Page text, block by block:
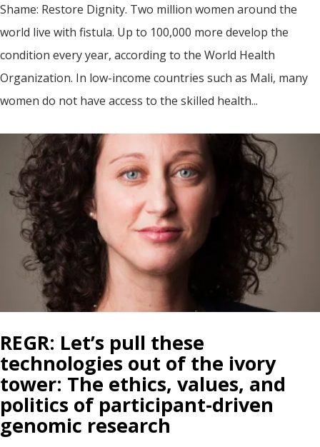
Shame: Restore Dignity. Two million women around the
world live with fistula. Up to 100,000 more develop the
condition every year, according to the World Health
Organization. In low-income countries such as Mali, many
women do not have access to the skilled health...
REGR: Let’s pull these
technologies out of the ivory
tower: The ethics, values, and
politics of participant-driven
genomic research